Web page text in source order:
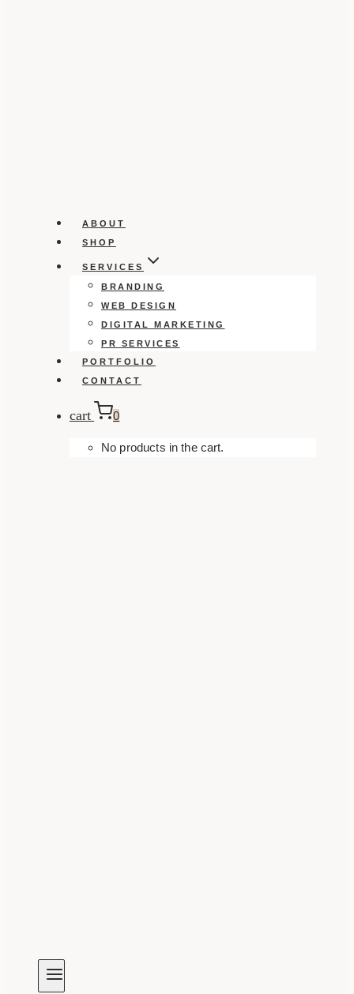
ABOUT
SHOP
SERVICES
BRANDING
WEB DESIGN
DIGITAL MARKETING
PR SERVICES
PORTFOLIO
CONTACT
cart 0
No products in the cart.